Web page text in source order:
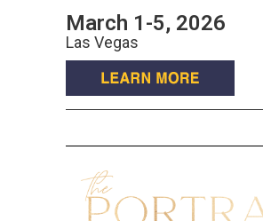
March 1-5, 2026
Las Vegas